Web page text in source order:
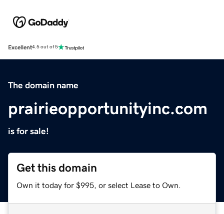
Excellent4.5 out of 5
The domain name
prairieopportunityinc.com
is for sale!
Get this domain
Own it today for $995, or select Lease to Own.